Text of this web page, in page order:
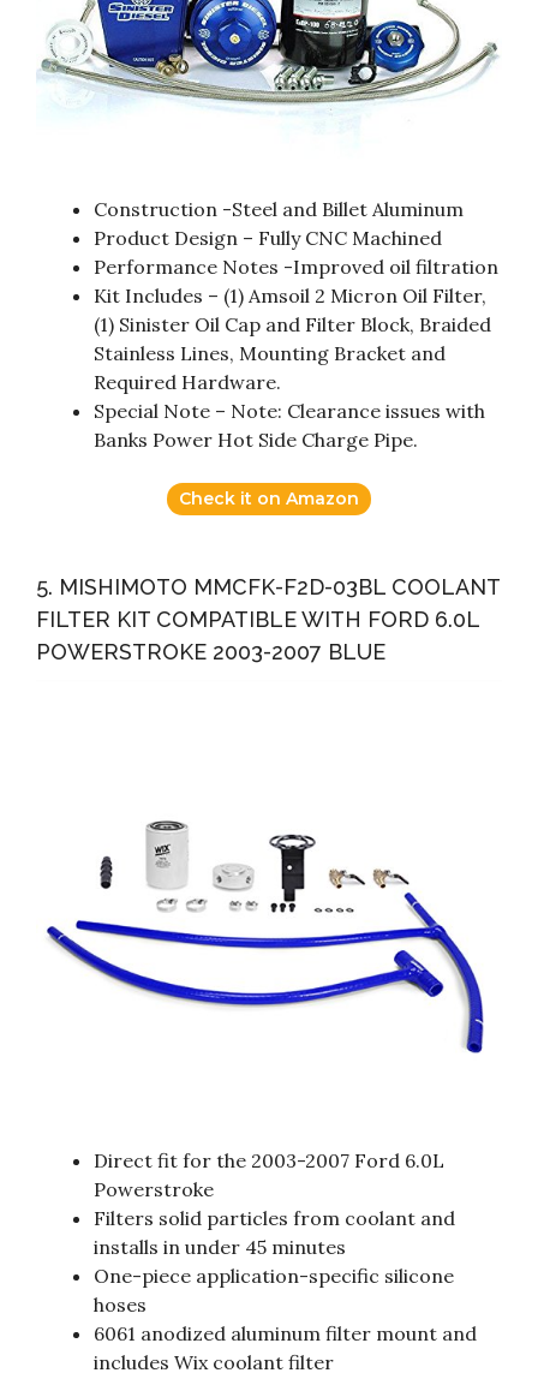
Construction -Steel and Billet Aluminum
Product Design – Fully CNC Machined
Performance Notes -Improved oil filtration
Kit Includes – (1) Amsoil 2 Micron Oil Filter,
(1) Sinister Oil Cap and Filter Block, Braided
Stainless Lines, Mounting Bracket and
Required Hardware.
Special Note – Note: Clearance issues with
Banks Power Hot Side Charge Pipe.
Check it on Amazon
5. MISHIMOTO MMCFK-F2D-03BL COOLANT
FILTER KIT COMPATIBLE WITH FORD 6.0L
POWERSTROKE 2003-2007 BLUE
Direct fit for the 2003-2007 Ford 6.0L
Powerstroke
Filters solid particles from coolant and
installs in under 45 minutes
One-piece application-specific silicone
hoses
6061 anodized aluminum filter mount and
includes Wix coolant filter